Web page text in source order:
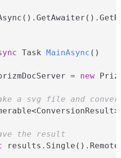
Task MainAsync ( )
= new
a svg file and
the result